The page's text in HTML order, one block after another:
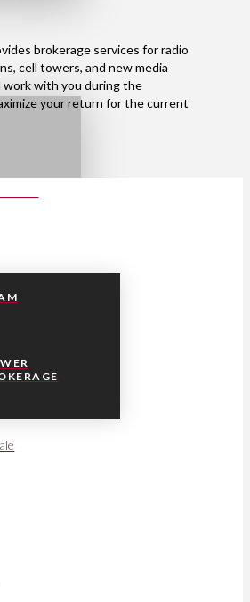
brokerage services for radio
cell towers, and new media
work with you during the
your return for the current